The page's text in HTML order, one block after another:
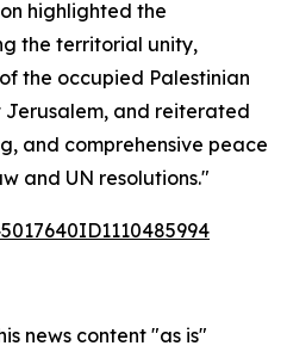
highlighted the
the territorial unity,
the occupied Palestinian
Jerusalem, and reiterated
and comprehensive peace
and UN resolutions."
news content "as is"